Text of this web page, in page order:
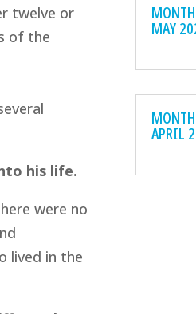
twelve or
of the
his life.
were no
lived in the
MAY
APRIL